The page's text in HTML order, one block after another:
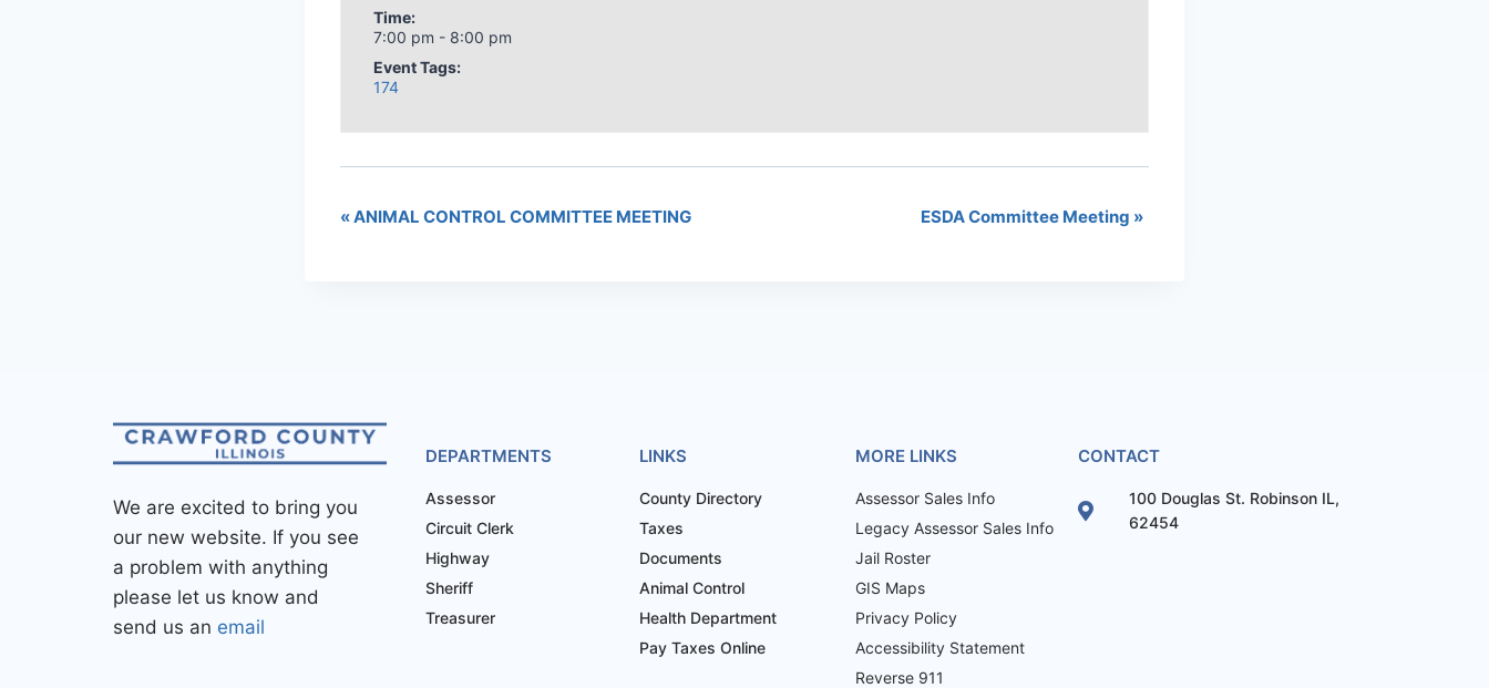
Time:
7:00 pm - 8:00 pm
Event Tags:
174
«ANIMAL CONTROL COMMITTEE MEETING ESDA Committee Meeting »
We are excited to bring you
our new website. If you see
a problem with anything
please let us know and
send us an email
DEPARTMENTS
Assessor
Circuit Clerk
Highway
Sheriff
Treasurer
LINKS
County Directory
Taxes
Documents
Animal Control
Health Department
Pay Taxes Online
MORE LINKS
Assessor Sales Info
Legacy Assessor Sales Info
Jail Roster
GIS Maps
Privacy Policy
Accessibility Statement
Reverse 911
CONTACT
100 Douglas St. Robinson IL,
62454